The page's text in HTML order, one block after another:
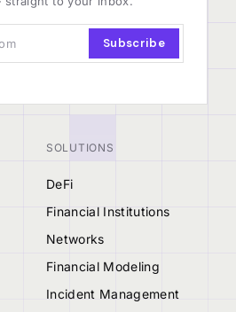
Subscribe
SOLUTIONS
DeFi
Financial Institutions
Networks
Financial Modeling
Incident Management